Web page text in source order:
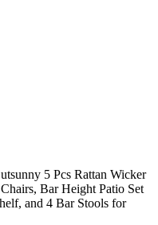
5 Pcs Rattan Wicker
Bar Height Patio Set
and 4 Bar Stools for